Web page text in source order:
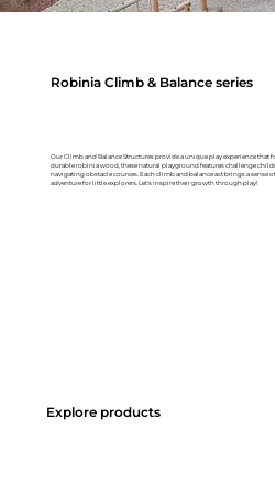
Robinia Climb & Balance series
Our Climb and Balance Structures provide a unique play experience that
durable robinia wood, these natural playground features challenge
navigating obstacle courses. Each climb and balance act brings a
adventure for little explorers. Let's inspire their growth through play!
Explore products